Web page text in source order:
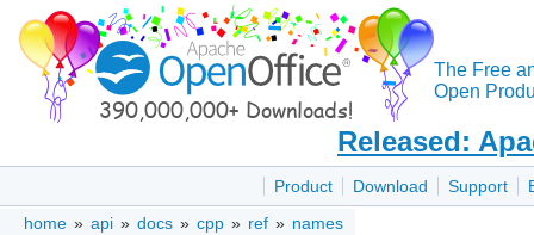
The Free
Open
Released:
Product Download Support
home » api » docs » cpp » ref » names